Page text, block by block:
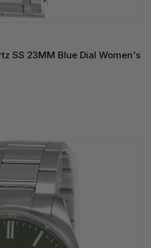
SS 23MM Blue Dial Women's